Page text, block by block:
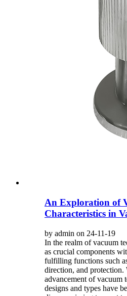
An Exploration of
Characteristics in
by admin on 24-11-19
In the realm of vacuum
as crucial components
fulfilling functions such
direction, and protection.
advancement of vacuum
designs and types have